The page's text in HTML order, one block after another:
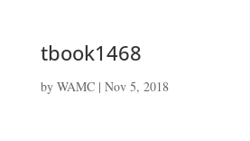
tbook1468
by WAMC| Nov 5, 2018